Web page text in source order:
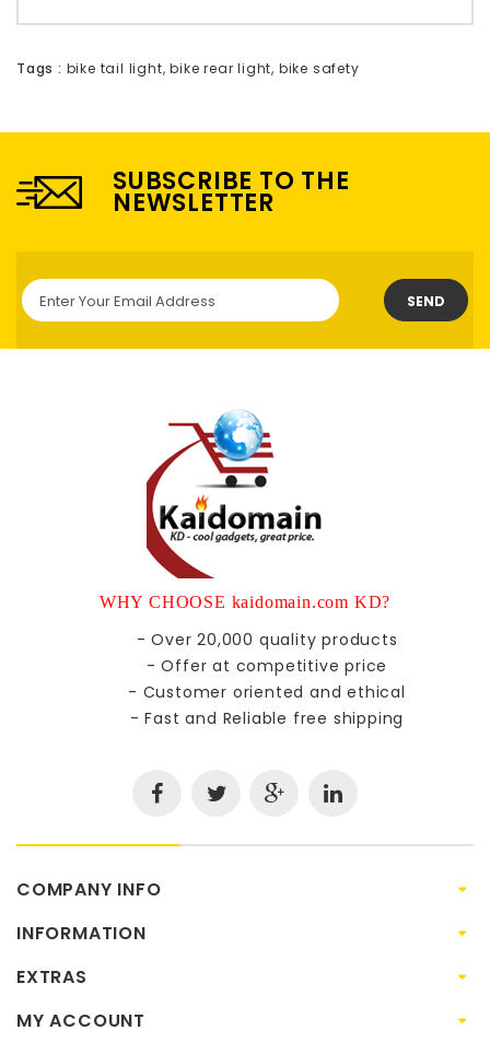
Tags : bike tail light,bike rear light, bike safety
SUBSCRIBE TO THE
NEWSLETTER
SEND
WHY CHOOSE kaidomain.com KD?
- Over 20,000 quality products
- Offer at competitive price
- Customer oriented and ethical
- Fast and Reliable free shipping
COMPANY INFO
INFORMATION
EXTRAS
MY ACCOUNT